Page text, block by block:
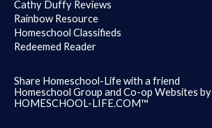
Cathy Duffy Reviews
Rainbow Resource
Homeschool Classifieds
Redeemed Reader
Share Homeschool-Life with a friend
Homeschool Group and Co-op Websites by
HOMESCHOOL-LIFE.COM™